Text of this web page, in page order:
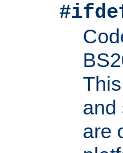
#ifdef
and
are